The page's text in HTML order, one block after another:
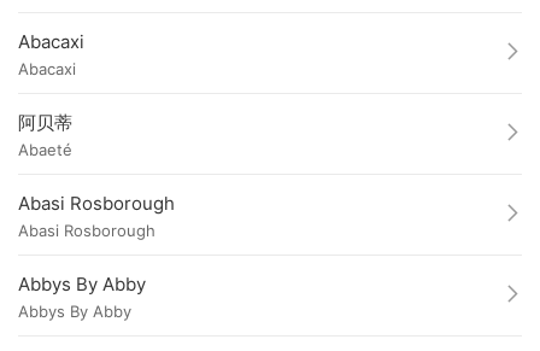
Abacaxi
Abacaxi
阿贝蒂
Abaeté
Abasi Rosborough
Abasi Rosborough
Abbys By Abby
Abbys By Abby